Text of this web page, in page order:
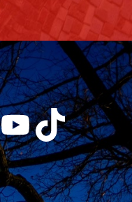
Montclair
on
Youtube
Montclair
on
Tiktok